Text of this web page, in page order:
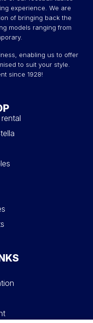
tables. These
material, combine the
of high-quality
to adorn your
moments.
table
a true delight.
boast classic and
tables are
bygone days while
experience. We are
of bringing back the
models ranging from
enabling us to offer
to suit your style.
since 1928!